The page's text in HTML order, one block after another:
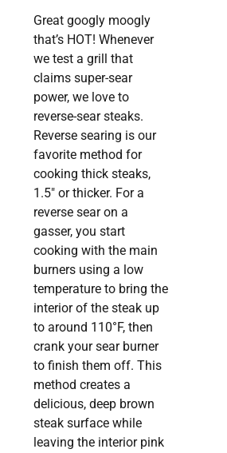
Great googly moogly
that’s HOT! Whenever
we test a grill that
claims super-sear
power, we love to
reverse-sear steaks.
Reverse searing is our
favorite method for
cooking thick steaks,
1.5″ or thicker. For a
reverse sear on a
gasser, you start
cooking with the main
burners using a low
temperature to bring the
interior of the steak up
to around 110°F, then
crank your sear burner
to finish them off. This
method creates a
delicious, deep brown
steak surface while
leaving the interior pink